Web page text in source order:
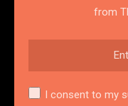
from
I consent to my